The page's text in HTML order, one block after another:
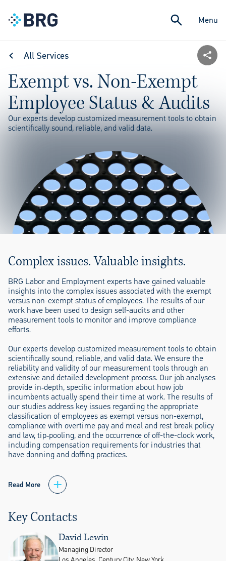
Menu
All Services
Exempt vs. Non-Exempt
Employee Status & Audits
Our experts develop customized measurement tools to obtain
scientifically sound, reliable, and valid data.
Complex issues. Valuable insights.
BRG Labor and Employment experts have gained valuable
insights into the complex issues associated with the exempt
versus non-exempt status of employees. The results of our
work have been used to design self-audits and other
measurement tools to monitor and improve compliance
efforts.
Our experts develop customized measurement tools to obtain
scientifically sound, reliable, and valid data. We ensure the
reliability and validity of our measurement tools through an
extensive and detailed development process. Our job analyses
provide in‐depth, specific information about how job
incumbents actually spend their time at work. The results of
our studies address key issues regarding the appropriate
classification of employees as exempt versus non-exempt,
compliance with overtime pay and meal and rest break policy
and law, tip‐pooling, and the occurrence of off-the-clock work,
including compensation requirements for industries that
have donning and doffing practices.
Read More
Key Contacts
David Lewin
Managing Director